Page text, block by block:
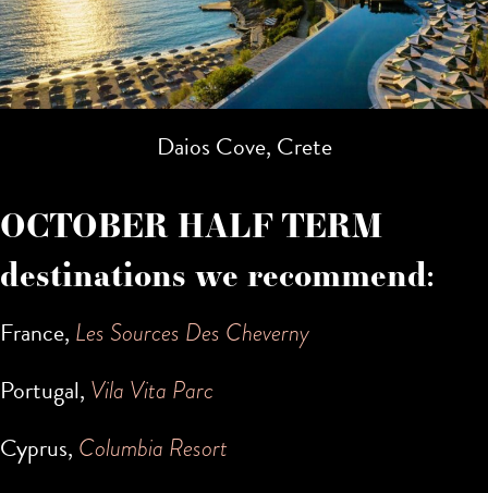
Daios Cove, Crete
OCTOBER HALF TERM
destinations we recommend:
France, Les Sources Des Cheverny
Portugal, Vila Vita Parc
Cyprus, Columbia Resort